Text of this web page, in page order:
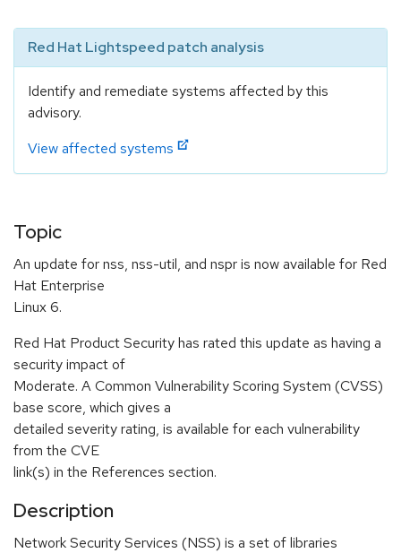
Red Hat Lightspeed patch analysis
Identify and remediate systems affected by this
advisory.
View affected systems
Topic
An update for nss, nss-util, and nspr is now available for Red
Hat Enterprise
Linux 6.
Red Hat Product Security has rated this update as having a
security impact of
Moderate. A Common Vulnerability Scoring System (CVSS)
base score, which gives a
detailed severity rating, is available for each vulnerability
from the CVE
link(s) in the References section.
Description
Network Security Services (NSS) is a set of libraries